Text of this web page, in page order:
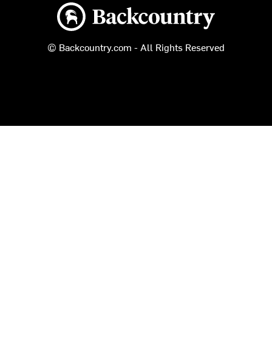
Backcountry logo
© Backcountry.com - All Rights Reserved